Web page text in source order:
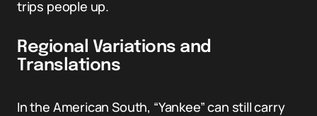
trips people up.
Regional Variations and
Translations
In the American South, “Yankee” can still carry